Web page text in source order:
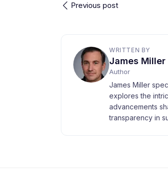
Previous post
WRITTEN BY
James Miller
Author
James Miller
explores the
advancements
transparency in